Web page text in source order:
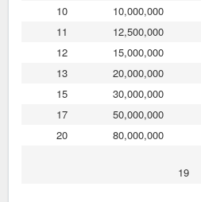
10
10,000,000
11
12,500,000
12
15,000,000
13
20,000,000
15
30,000,000
17
50,000,000
20
80,000,000
19